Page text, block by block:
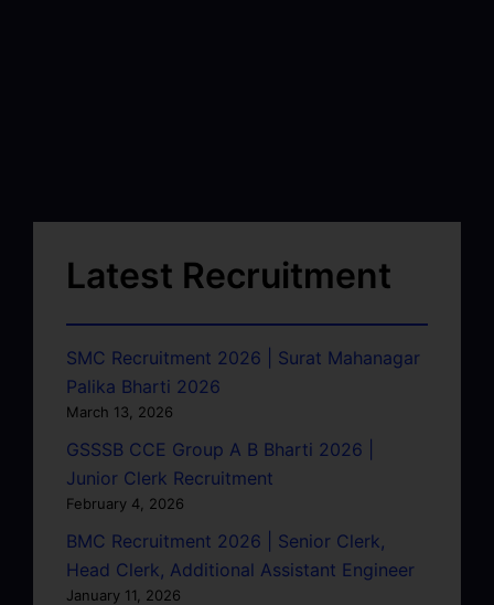
Latest Recruitment
SMC Recruitment 2026 | Surat Mahanagar
Palika Bharti 2026
March 13, 2026
GSSSB CCE Group A B Bharti 2026 |
Junior Clerk Recruitment
February 4, 2026
BMC Recruitment 2026 | Senior Clerk,
Head Clerk, Additional Assistant Engineer
January 11, 2026